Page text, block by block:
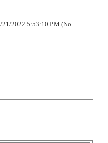
21/2022 5:53:10 PM (No.